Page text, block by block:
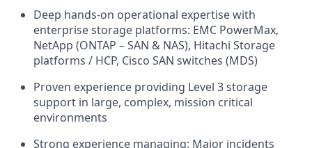
Deep hands-on operational expertise with
enterprise storage platforms: EMC PowerMax,
NetApp (ONTAP – SAN & NAS), Hitachi Storage
platforms / HCP, Cisco SAN switches (MDS)
Proven experience providing Level 3 storage
support in large, complex, mission critical
environments
Strong experience managing: Major incidents